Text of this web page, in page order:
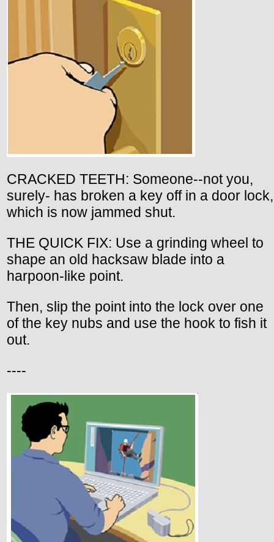
CRACKED TEETH: Someone--not you,
surely- has broken a key off in a door lock,
which is now jammed shut.
THE QUICK FIX: Use a grinding wheel to
shape an old hacksaw blade into a
harpoon-like point.
Then, slip the point into the lock over one
of the key nubs and use the hook to fish it
out.
----